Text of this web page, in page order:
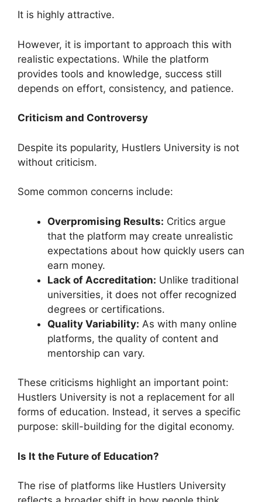
It is highly attractive.
However, it is important to approach this with
realistic expectations. While the platform
provides tools and knowledge, success still
depends on effort, consistency, and patience.
Criticism and Controversy
Despite its popularity, Hustlers University is not
without criticism.
Some common concerns include:
Overpromising Results: Critics argue
that the platform may create unrealistic
expectations about how quickly users can
earn money.
Lack of Accreditation: Unlike traditional
universities, it does not offer recognized
degrees or certifications.
Quality Variability: As with many online
platforms, the quality of content and
mentorship can vary.
These criticisms highlight an important point:
Hustlers University is not a replacement for all
forms of education. Instead, it serves a specific
purpose: skill-building for the digital economy.
Is It the Future of Education?
The rise of platforms like Hustlers University